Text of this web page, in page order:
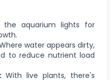
aquarium lights for
water appears dirty,
to reduce nutrient load
With live plants, there's